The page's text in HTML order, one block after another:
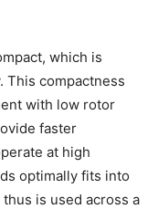
which is
This compactness
with low rotor
faster
at high
optimally fits into
is used across a